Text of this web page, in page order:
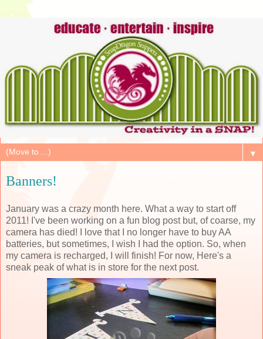
▼
Banners!
January was a crazy month here. What a way to start off
2011! I've been working on a fun blog post but, of coarse, my
camera has died! I love that I no longer have to buy AA
batteries, but sometimes, I wish I had the option. So, when
my camera is recharged, I will finish! For now, Here's a
sneak peak of what is in store for the next post.